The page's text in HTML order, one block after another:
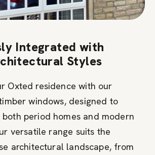
Integrated with
Styles
Oxted residence with our
windows, designed to
period homes and modern
versatile range suits the
architectural landscape, from